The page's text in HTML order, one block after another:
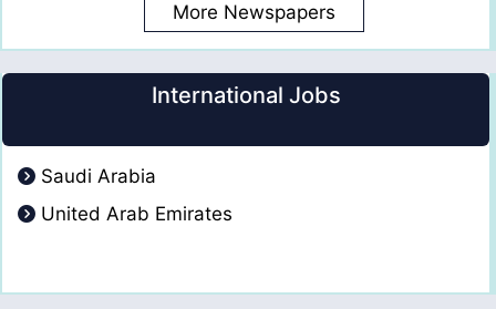
More Newspapers
International Jobs
Saudi Arabia
United Arab Emirates